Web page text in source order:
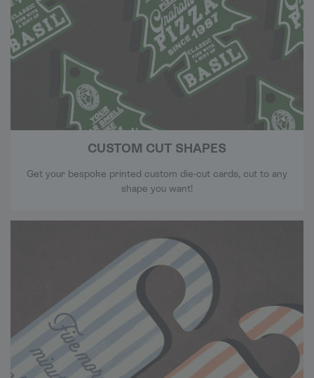
CUSTOM CUT SHAPES
Get your bespoke printed custom die-cut cards, cut to any
shape you want!